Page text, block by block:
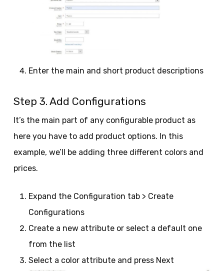
Enter the main and short product descriptions
Step 3. Add Configurations
It’s the main part of any configurable product as
here you have to add product options. In this
example, we’ll be adding three different colors and
prices.
Expand the Configuration tab > Create
Configurations
Create a new attribute or select a default one
from the list
Select a color attribute and press Next